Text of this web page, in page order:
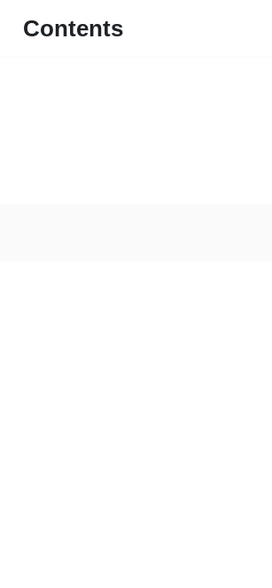
Contents